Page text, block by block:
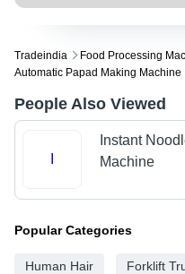
Tradeindia
Food Processing
Automatic Papad Making Machine
People Also Viewed
Instant
Machine
Popular Categories
Human Hair Forklift